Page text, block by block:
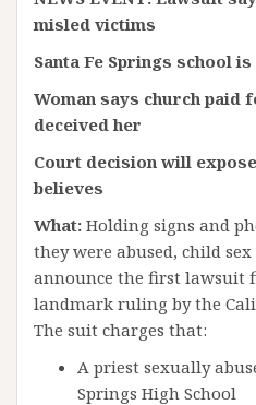
misled victims
Santa Fe Springs school
Woman says church paid
deceived her
Court decision will
believes
What: Holding signs and
they were abused, child
announce the first lawsuit
landmark ruling by the
The suit charges that:
A priest sexually
Springs High School